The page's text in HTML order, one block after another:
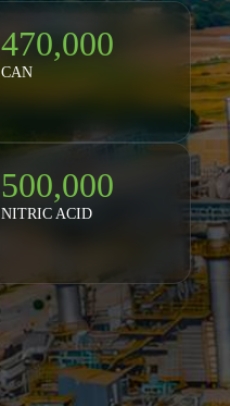
470,000
CAN
500,000
NITRIC ACID